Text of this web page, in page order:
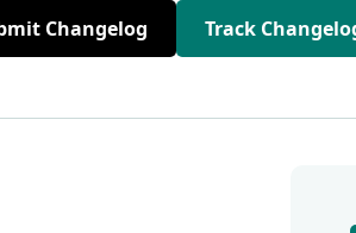
Changelog Track